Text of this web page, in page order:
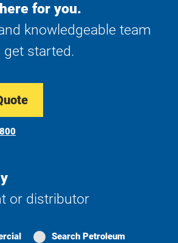
for you.
knowledgeable team
get started.
or distributor
Search Petroleum